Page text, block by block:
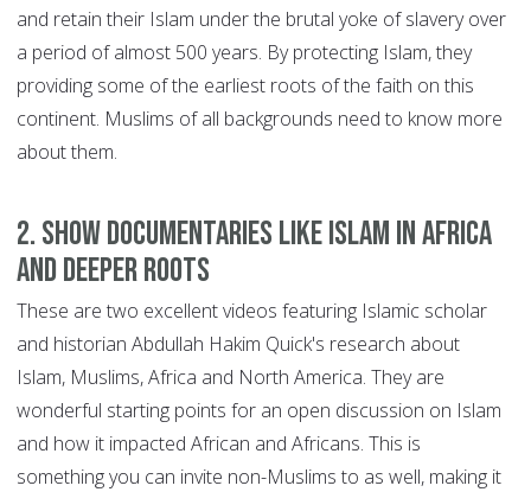
and retain their Islam under the brutal yoke of slavery over
a period of almost 500 years. By protecting Islam, they
providing some of the earliest roots of the faith on this
continent. Muslims of all backgrounds need to know more
about them.
2. Show documentaries like Islam in Africa
and Deeper Roots
These are two excellent videos featuring Islamic scholar
and historian Abdullah Hakim Quick's research about
Islam, Muslims, Africa and North America. They are
wonderful starting points for an open discussion on Islam
and how it impacted African and Africans. This is
something you can invite non-Muslims to as well, making it